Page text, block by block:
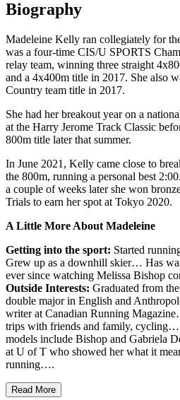
Biography
Madeleine Kelly ran collegiately for
was a four-time CIS/U SPORTS
relay team, winning three straight
and a 4x400m title in 2017. She also
Country team title in 2017.
She had her breakout year on a
at the Harry Jerome Track Classic
800m title later that summer.
In June 2021, Kelly came close to
the 800m, running a personal best
a couple of weeks later she won
Trials to earn her spot at Tokyo 2020.
A Little More About Madeleine
Getting into the sport: Started
Grew up as a downhill skier… Has
ever since watching Melissa Bishop
Outside Interests: Graduated from
double major in English and
writer at Canadian Running
trips with friends and family, cycling…
models include Bishop and Gabriela
at U of T who showed her what it
running….
Read More